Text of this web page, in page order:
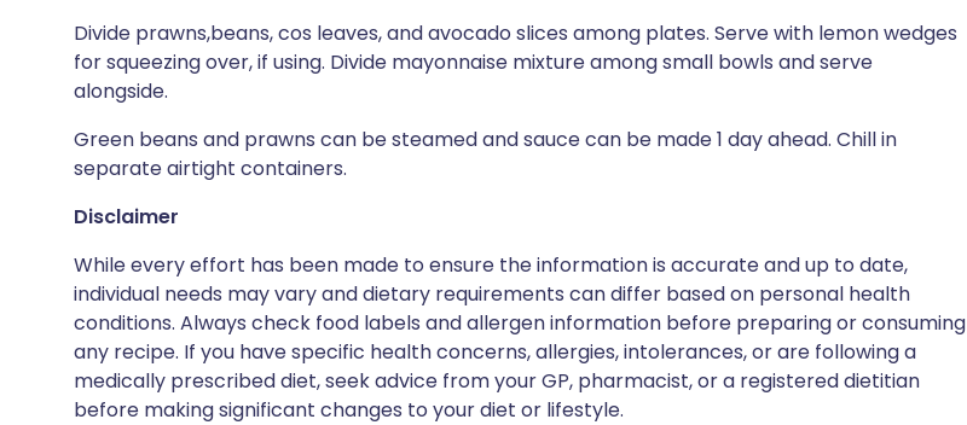
Divide prawns,beans, cos leaves, and avocado slices among plates. Serve with lemon wedges
for squeezing over, if using. Divide mayonnaise mixture among small bowls and serve
alongside.
Green beans and prawns can be steamed and sauce can be made 1 day ahead. Chill in
separate airtight containers.
Disclaimer
While every effort has been made to ensure the information is accurate and up to date,
individual needs may vary and dietary requirements can differ based on personal health
conditions. Always check food labels and allergen information before preparing or consuming
any recipe. If you have specific health concerns, allergies, intolerances, or are following a
medically prescribed diet, seek advice from your GP, pharmacist, or a registered dietitian
before making significant changes to your diet or lifestyle.